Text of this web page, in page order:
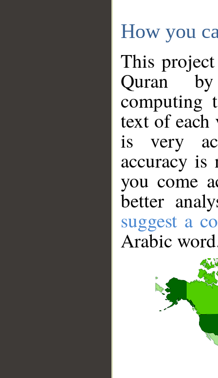
How you
This
Quran
computing
text of
is very
accuracy
you come
better
suggest a
Arabic